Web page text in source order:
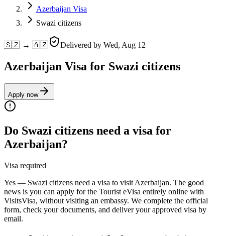
Azerbaijan Visa
Swazi citizens
🇸🇿 → 🇦🇿 Delivered by Wed, Aug 12
Azerbaijan Visa for Swazi citizens
Apply now
Do Swazi citizens need a visa for
Azerbaijan?
Visa required
Yes — Swazi citizens need a visa to visit Azerbaijan. The good
news is you can apply for the Tourist eVisa entirely online with
VisitsVisa, without visiting an embassy. We complete the official
form, check your documents, and deliver your approved visa by
email.